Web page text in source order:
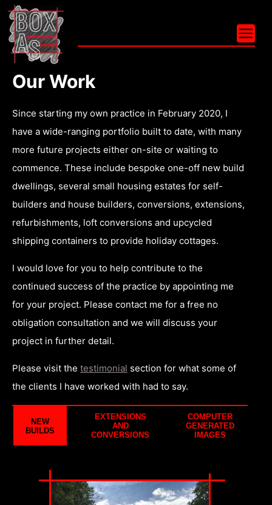
OurWork
Since starting my own practice in February 2020, I
have a wide-ranging portfolio built to date, with many
more future projects either on-site or waiting to
commence. These include bespoke one-off new build
dwellings, several small housing estates for self-
builders and house builders, conversions, extensions,
refurbishments, loft conversions and upcycled
shipping containers to provide holiday cottages.
I would love for you to help contribute to the
continued success of the practice by appointing me
for your project. Please contact me for a free no
obligation consultation and we will discuss your
project in further detail.
Please visit the testimonial section for what some of
the clients I have worked with had to say.
NEW
BUILDS
EXTENSIONS
AND
CONVERSIONS
COMPUTER
GENERATED
IMAGES